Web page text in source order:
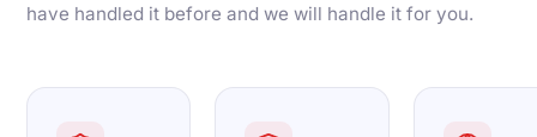
have handled it before and we will handle it for you.